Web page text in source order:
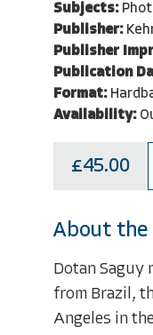
Subjects:
Publisher:
Publisher
Publication
Format:
Availability:
£45.00
About the
Dotan Saguy
from Brazil,
Angeles in